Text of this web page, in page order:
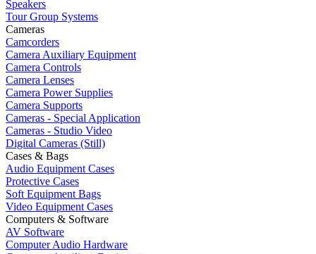
Speakers
Tour Group Systems
Cameras
Camcorders
Camera Auxiliary Equipment
Camera Controls
Camera Lenses
Camera Power Supplies
Camera Supports
Cameras - Special Application
Cameras - Studio Video
Digital Cameras (Still)
Cases & Bags
Audio Equipment Cases
Protective Cases
Soft Equipment Bags
Video Equipment Cases
Computers & Software
AV Software
Computer Audio Hardware